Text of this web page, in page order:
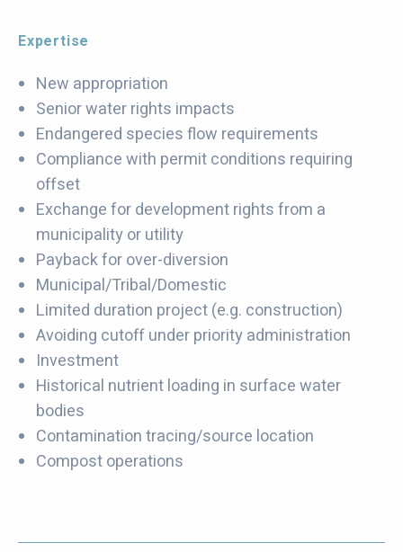
Expertise
New appropriation
Senior water rights impacts
Endangered species flow requirements
Compliance with permit conditions requiring
offset
Exchange for development rights from a
municipality or utility
Payback for over-diversion
Municipal/Tribal/Domestic
Limited duration project (e.g. construction)
Avoiding cutoff under priority administration
Investment
Historical nutrient loading in surface water
bodies
Contamination tracing/source location
Compost operations